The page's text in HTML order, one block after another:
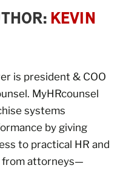
KEVIN
is president & COO
MyHRcounsel
systems
by giving
to practical HR and
from attorneys—